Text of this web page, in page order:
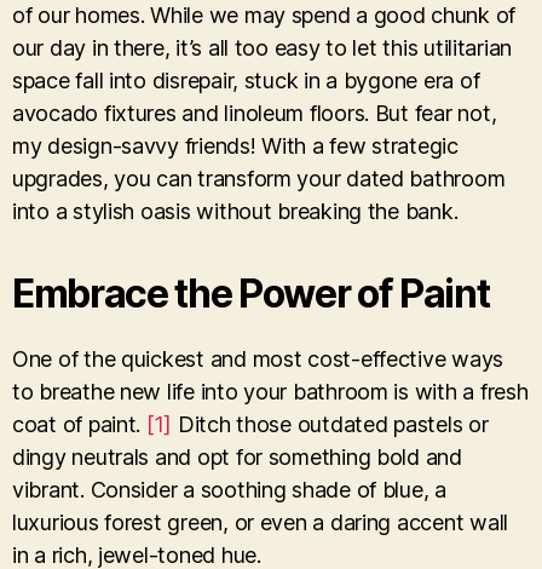
of our homes. While we may spend a good chunk of
our day in there, it’s all too easy to let this utilitarian
space fall into disrepair, stuck in a bygone era of
avocado fixtures and linoleum floors. But fear not,
my design-savvy friends! With a few strategic
upgrades, you can transform your dated bathroom
into a stylish oasis without breaking the bank.
Embrace the Power of Paint
One of the quickest and most cost-effective ways
to breathe new life into your bathroom is with a fresh
coat of paint. [1] Ditch those outdated pastels or
dingy neutrals and opt for something bold and
vibrant. Consider a soothing shade of blue, a
luxurious forest green, or even a daring accent wall
in a rich, jewel-toned hue.